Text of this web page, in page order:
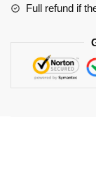
Full refund if